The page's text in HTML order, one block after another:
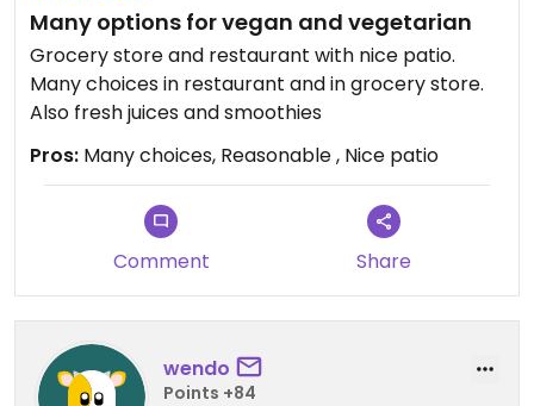
Many options for vegan and vegetarian
Grocery store and restaurant with nice patio.
Many choices in restaurant and in grocery store.
Also fresh juices and smoothies
Pros: Many choices, Reasonable , Nice patio
Comment Share
wendo
Points +84